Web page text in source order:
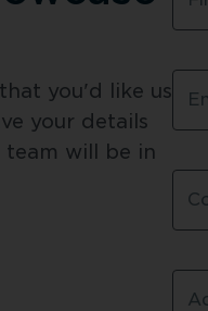
you'd like us
your details
will be in